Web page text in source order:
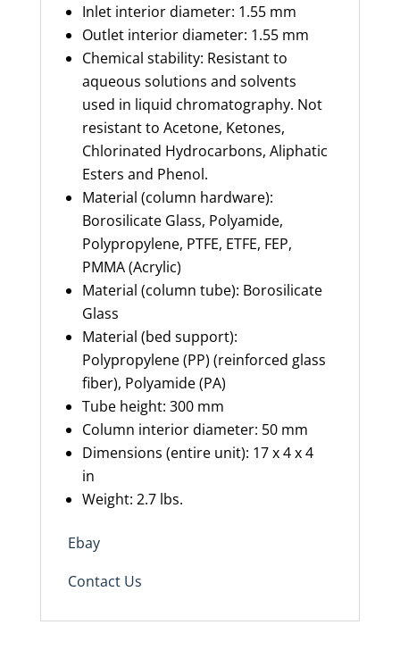
Inlet interior diameter: 1.55 mm
Outlet interior diameter: 1.55 mm
Chemical stability: Resistant to
aqueous solutions and solvents
used in liquid chromatography. Not
resistant to Acetone, Ketones,
Chlorinated Hydrocarbons, Aliphatic
Esters and Phenol.
Material (column hardware):
Borosilicate Glass, Polyamide,
Polypropylene, PTFE, ETFE, FEP,
PMMA (Acrylic)
Material (column tube): Borosilicate
Glass
Material (bed support):
Polypropylene (PP) (reinforced glass
fiber), Polyamide (PA)
Tube height: 300 mm
Column interior diameter: 50 mm
Dimensions (entire unit): 17 x 4 x 4
in
Weight: 2.7 lbs.
Ebay
Contact Us